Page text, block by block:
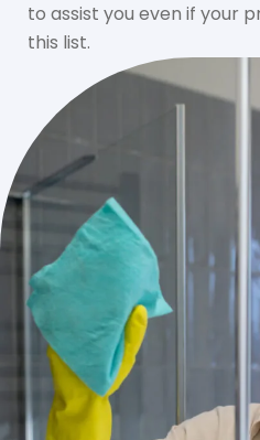
to assist you even if your
this list.